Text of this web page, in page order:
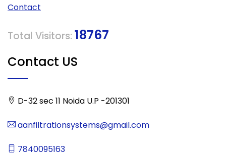
Contact
Total Visitors: 18767
Contact US
D-32 sec 11 Noida U.P -201301
aanfiltrationsystems@gmail.com
7840095163